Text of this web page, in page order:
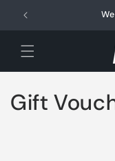
Skip to
content
C
Gift